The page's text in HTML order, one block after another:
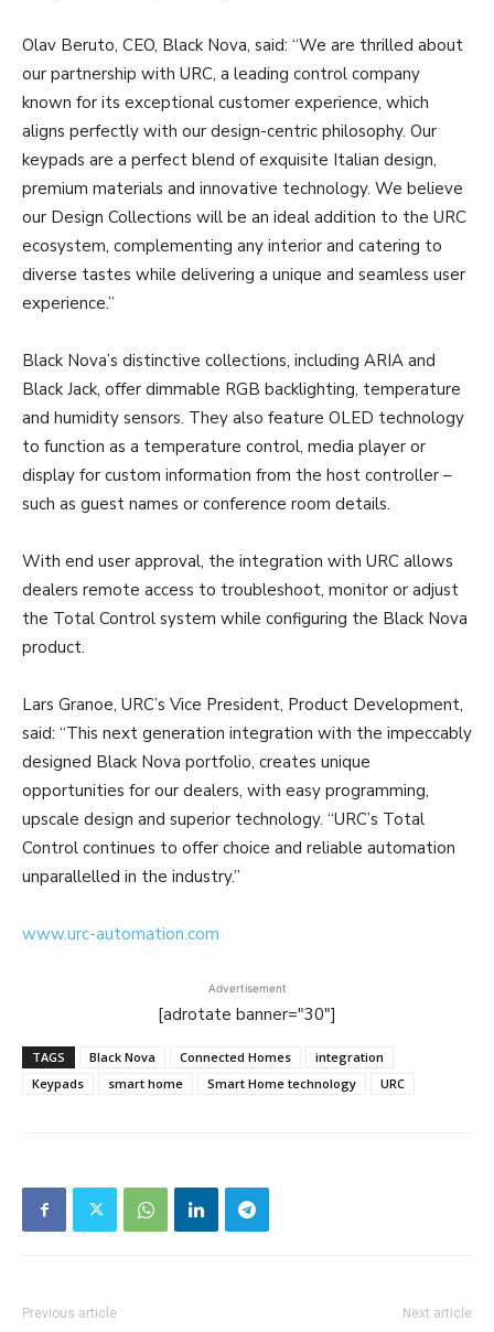
Olav Beruto, CEO, Black Nova, said: “We are thrilled about
our partnership with URC, a leading control company
known for its exceptional customer experience, which
aligns perfectly with our design-centric philosophy. Our
keypads are a perfect blend of exquisite Italian design,
premium materials and innovative technology. We believe
our Design Collections will be an ideal addition to the URC
ecosystem, complementing any interior and catering to
diverse tastes while delivering a unique and seamless user
experience.”
Black Nova’s distinctive collections, including ARIA and
Black Jack, offer dimmable RGB backlighting, temperature
and humidity sensors. They also feature OLED technology
to function as a temperature control, media player or
display for custom information from the host controller –
such as guest names or conference room details.
With end user approval, the integration with URC allows
dealers remote access to troubleshoot, monitor or adjust
the Total Control system while configuring the Black Nova
product.
Lars Granoe, URC’s Vice President, Product Development,
said: “This next generation integration with the impeccably
designed Black Nova portfolio, creates unique
opportunities for our dealers, with easy programming,
upscale design and superior technology. “URC’s Total
Control continues to offer choice and reliable automation
unparallelled in the industry.”
www.urc-automation.com
Advertisement
[adrotate banner="30"]
TAGS Black Nova Connected Homes
integration
Keypads
smart home Smart Home technology URC
Previous article Next article